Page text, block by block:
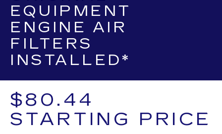
EQUIPMENT
ENGINE AIR
FILTERS
INSTALLED*
$80.44
STARTING PRICE